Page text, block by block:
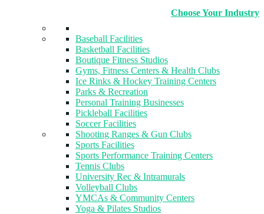
Choose Your Industry
Baseball Facilities
Basketball Facilities
Boutique Fitness Studios
Gyms, Fitness Centers & Health Clubs​
Ice Rinks & Hockey Training Centers
Parks & Recreation
Personal Training Businesses
Pickleball Facilities
Soccer Facilities
Shooting Ranges & Gun Clubs
Sports Facilities
Sports Performance Training Centers
Tennis Clubs
University Rec & Intramurals
Volleyball Clubs
YMCAs & Community Centers
Yoga & Pilates Studios